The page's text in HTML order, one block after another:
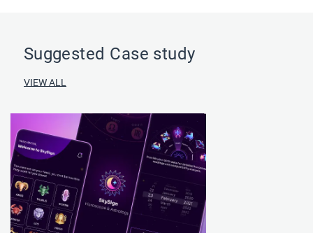
Suggested Case study
VIEW ALL